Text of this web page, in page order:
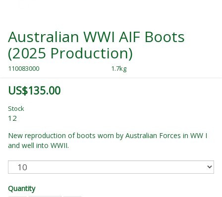
Australian WWI AIF Boots
(2025 Production)
110083000 1.7kg
US$135.00
Stock
12
New reproduction of boots worn by Australian Forces in WW I
and well into WWII.
Quantity